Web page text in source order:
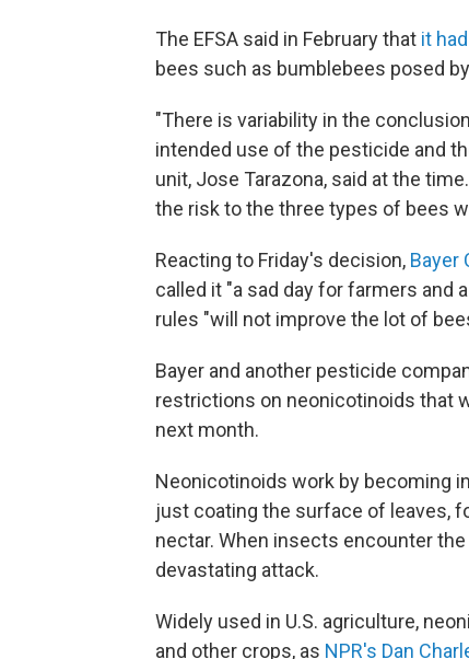
The EFSA said in February that it
bees such as bumblebees posed
"There is variability in the
intended use of the pesticide and
unit, Jose Tarazona, said at the
the risk to the three types of bees
Reacting to Friday's decision, Bayer
called it "a sad day for farmers and
rules "will not improve the lot of
Bayer and another pesticide
restrictions on neonicotinoids that
next month.
Neonicotinoids work by becoming
just coating the surface of leaves,
nectar. When insects encounter
devastating attack.
Widely used in U.S. agriculture,
and other crops, as NPR's Dan